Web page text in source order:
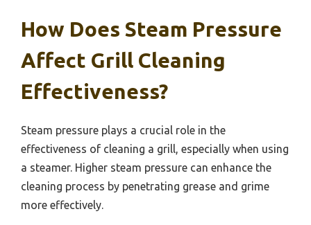
How Does Steam Pressure
Affect Grill Cleaning
Effectiveness?
Steam pressure plays a crucial role in the
effectiveness of cleaning a grill, especially when using
a steamer. Higher steam pressure can enhance the
cleaning process by penetrating grease and grime
more effectively.